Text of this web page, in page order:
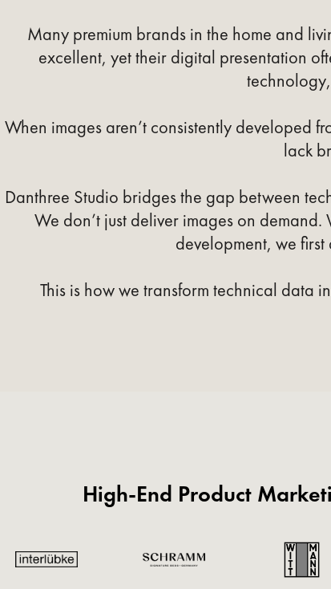
Many premium brands in the home and
excellent, yet their digital presentation
When images aren’t consistently developed
lack
Danthree Studio bridges the gap between
We don’t just deliver images on
development, we first
This is how we transform technical data
High-End Product